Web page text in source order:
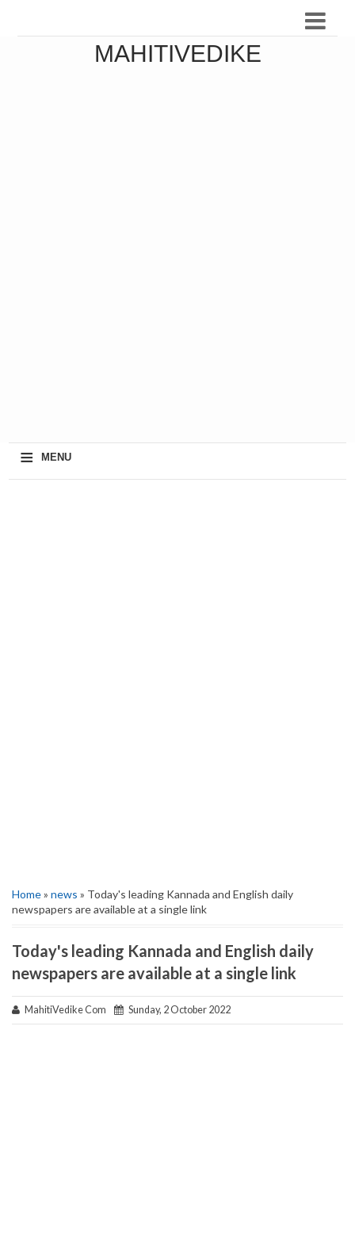
MAHITIVEDIKE
≡ MENU
Home» news » Today's leading Kannada and English daily
newspapers are available at a single link
Today's leading Kannada and English daily
newspapers are available at a single link
MahitiVedike Com Sunday, 2 October 2022